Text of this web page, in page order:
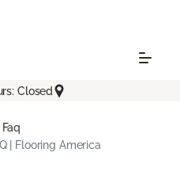
Closed
| Flooring America